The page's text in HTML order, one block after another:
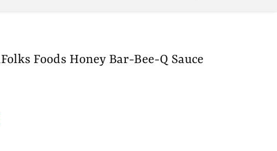
Foods Honey Bar-Bee-Q Sauce